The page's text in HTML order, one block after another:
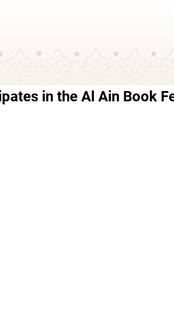
in the Al Ain Book